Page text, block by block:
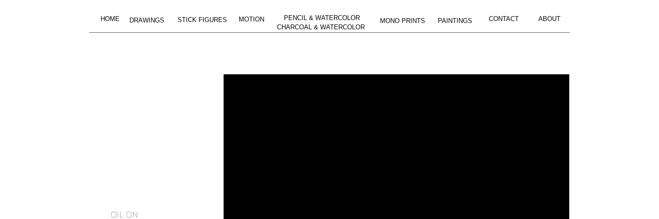
HOME
CHARCOAL & WATERCOLOR
CONTACT ABOUT
PENCIL & WATERCOLOR
OIL ON
MONO PRINTS PAINTINGS
STICK FIGURES
DRAWINGS MOTION